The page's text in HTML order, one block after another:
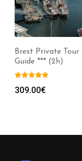
Brest Private Tour
Guide *** (2h)
309.00€